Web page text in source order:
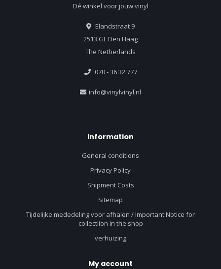
Dé winkel voor jouw vinyl
Elandstraat 9
2513 GL Den Haag
The Netherlands
070 - 36 32 777
info@vinylvinyl.nl
Information
General conditions
Privacy Policy
Shipment Costs
Sitemap
Tijdelijke mededeling voor afhalen / Important Notice for
collectiion in the shop
verhuizing
My account